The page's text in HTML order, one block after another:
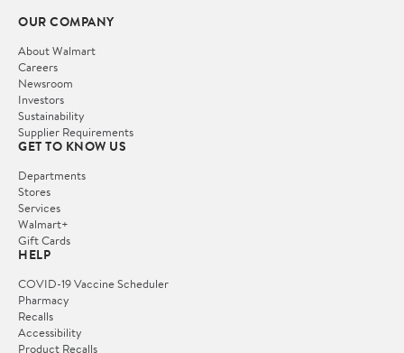
OUR COMPANY
About Walmart
Careers
Newsroom
Investors
Sustainability
Supplier Requirements
GET TO KNOW US
Departments
Stores
Services
Walmart+
Gift Cards
HELP
COVID-19 Vaccine Scheduler
Pharmacy
Recalls
Accessibility
Product Recalls